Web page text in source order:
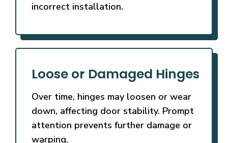
incorrect installation.
Loose or Damaged Hinges
Over time, hinges may loosen or wear
down, affecting door stability. Prompt
attention prevents further damage or
warping.